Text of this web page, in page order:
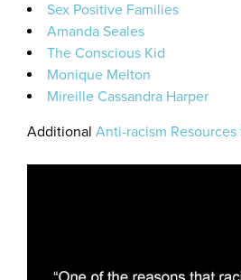
Sex Positive Families
Amanda Seales
The Conscious Kid
Monique Melton
Mireille Cassandra Harper
Additional Anti-racism